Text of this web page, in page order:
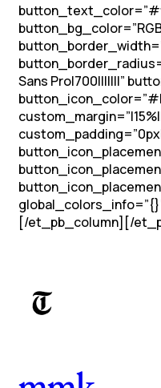
Sans Pro|700|||||||”
[/et_pb_column][/